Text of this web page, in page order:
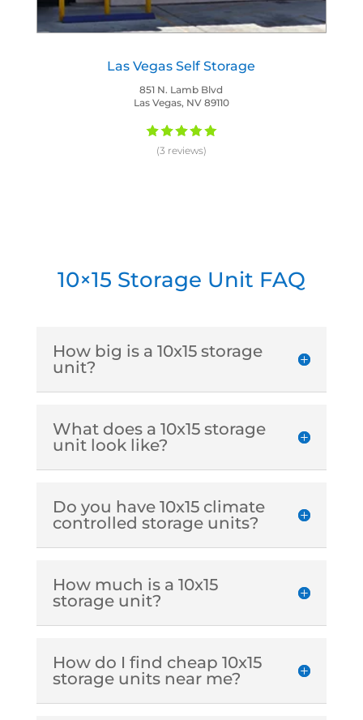
Las Vegas Self Storage
851 N. Lamb Blvd
Las Vegas, NV 89110
(3 reviews)
10×15 Storage Unit FAQ
How big is a 10x15 storage
unit?
What does a 10x15 storage
unit look like?
Do you have 10x15 climate
controlled storage units?
How much is a 10x15
storage unit?
How do I find cheap 10x15
storage units near me?